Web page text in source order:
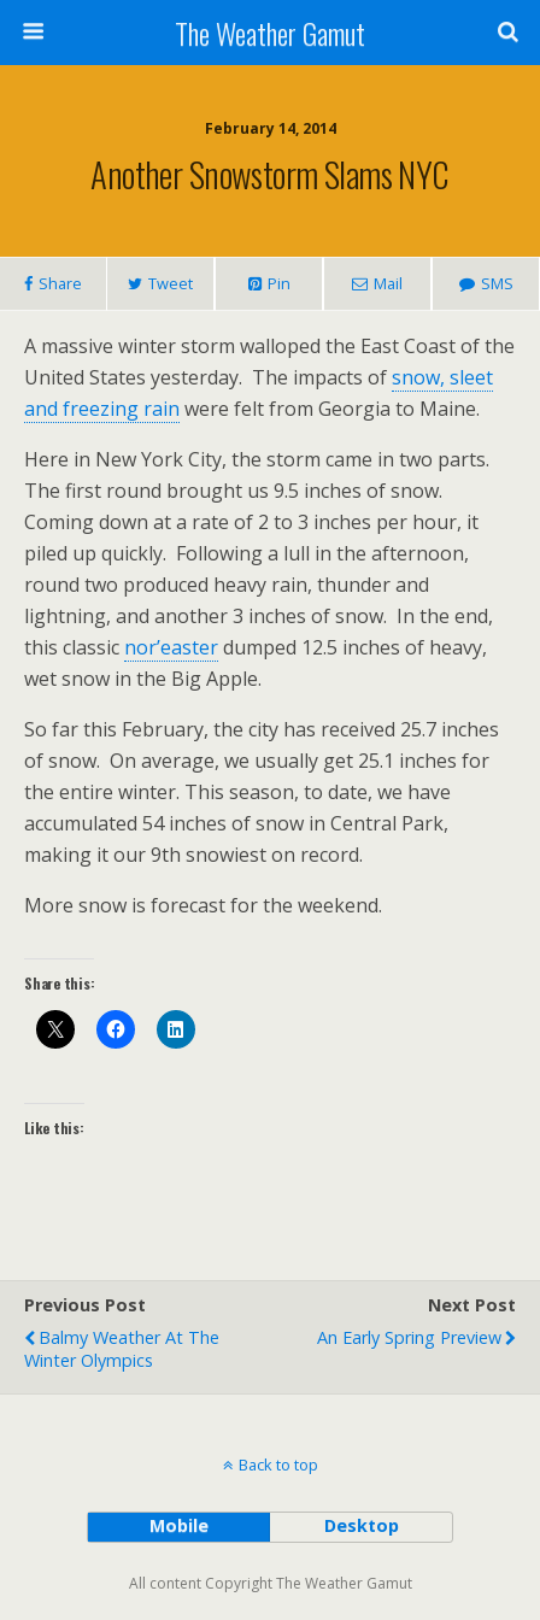
The Weather Gamut
February 14, 2014
Another Snowstorm Slams NYC
Share Tweet Pin Mail SMS
A massive winter storm walloped the East Coast of the
United States yesterday. The impacts ofsnow, sleet
and freezing rain were felt from Georgia to Maine.
Here in New York City, the storm came in two parts.
The first round brought us 9.5 inches of snow.
Coming down at a rate of 2 to 3 inches per hour, it
piled up quickly. Following a lull in the afternoon,
round two produced heavy rain, thunder and
lightning, and another 3 inches of snow. In the end,
this classic nor’easterdumped 12.5 inches of heavy,
wet snow in the Big Apple.
So far this February, the city has received 25.7 inches
of snow. On average, we usually get 25.1 inches for
the entire winter. This season, to date, we have
accumulated 54 inches of snow in Central Park,
making it our 9th snowiest on record.
More snow is forecast for the weekend.
Share this:
Like this:
Previous Post
Balmy Weather At The
Winter Olympics
Next Post
An Early Spring Preview
Back to top
Mobile Desktop
All content Copyright The Weather Gamut